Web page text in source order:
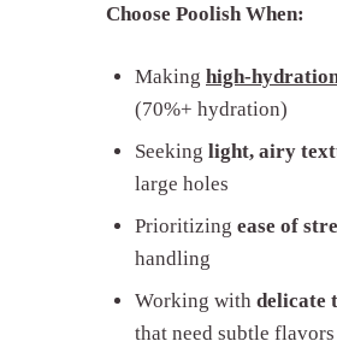
Choose Poolish When:
Making high-
(70%+ hydration)
Seeking light, airy
large holes
Prioritizing ease of
handling
Working with delicate
that need subtle flavors